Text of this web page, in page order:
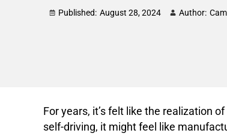
Published: August 28, 2024 Author:
For years, it’s felt like the realization
self-driving, it might feel like